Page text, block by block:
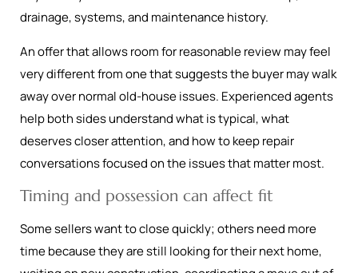
drainage, systems, and maintenance history.
An offer that allows room for reasonable review may feel
very different from one that suggests the buyer may walk
away over normal old-house issues. Experienced agents
help both sides understand what is typical, what
deserves closer attention, and how to keep repair
conversations focused on the issues that matter most.
Timing and possession can affect fit
Some sellers want to close quickly; others need more
time because they are still looking for their next home,